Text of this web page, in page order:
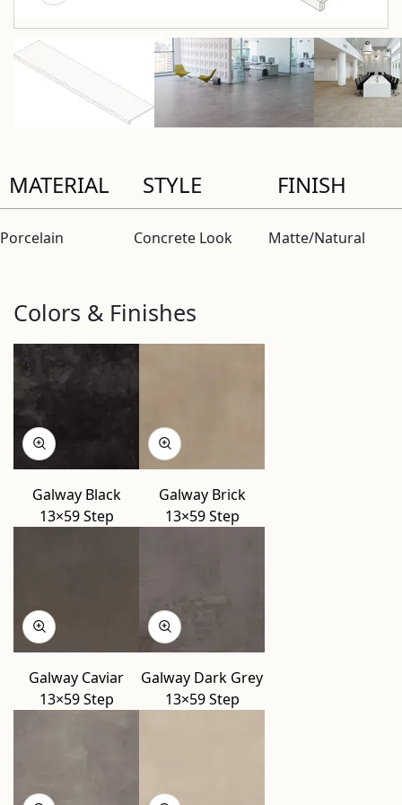
MATERIAL
Porcelain
STYLE
Concrete Look
FINISH
Matte/Natural
Colors & Finishes
Galway Black
13×59 Step
Galway Brick
13×59 Step
Galway Caviar
13×59 Step
Galway Dark Grey
13×59 Step